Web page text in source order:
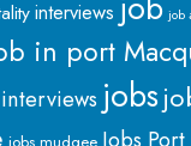
interviews job
in port
jobs